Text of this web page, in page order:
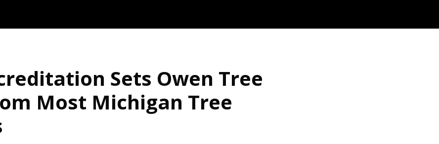
Sets Owen Tree
Most Michigan Tree